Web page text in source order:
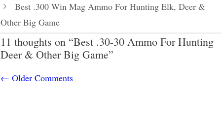
Best .300 Win Mag Ammo For Hunting Elk, Deer &
Other Big Game
11 thoughts on “Best .30-30 Ammo For Hunting
Deer & Other Big Game”
Comment
← Older Comments